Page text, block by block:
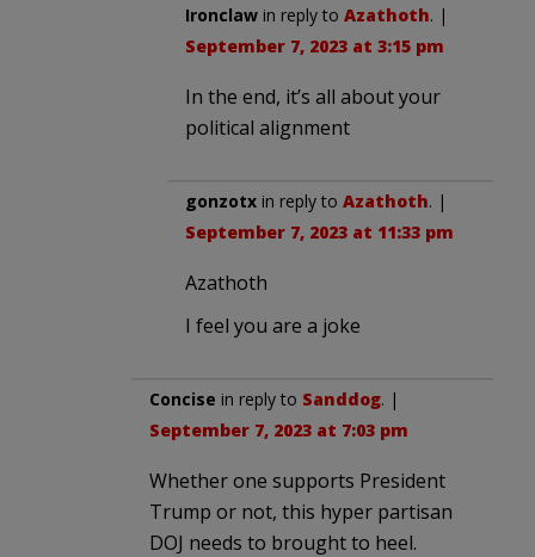
Ironclaw in reply to Azathoth. |
September 7, 2023 at 3:15 pm
In the end, it’s all about your
political alignment
gonzotx in reply to Azathoth. |
September 7, 2023 at 11:33 pm
Azathoth
I feel you are a joke
Concise in reply to Sanddog. |
September 7, 2023 at 7:03 pm
Whether one supports President
Trump or not, this hyper partisan
DOJ needs to brought to heel.